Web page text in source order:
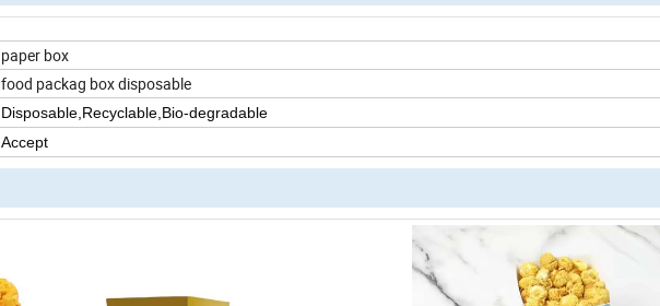
paper box
food packag box disposable
Disposable,Recyclable,Bio-degradable
Accept